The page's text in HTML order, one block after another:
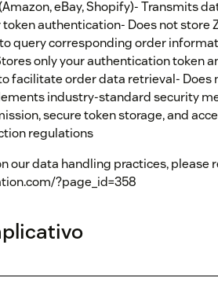
eBay, Shopify)- Transmits
authentication- Does not store
query corresponding order
only your authentication token
facilitate order data retrieval- Does
industry-standard security
secure token storage, and
regulations
our data handling practices, please
?page_id=358